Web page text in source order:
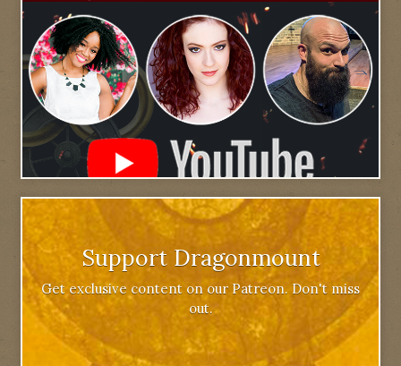
Support Dragonmount
Get exclusive content on our Patreon. Don't miss
out.